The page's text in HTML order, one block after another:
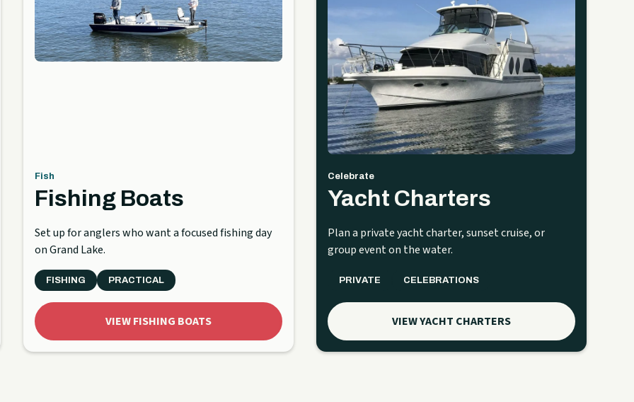
Fish
Fishing Boats
Set up for anglers who want a focused fishing day
on Grand Lake.
FISHING PRACTICAL
VIEW FISHING BOATS
Celebrate
Yacht Charters
Plan a private yacht charter, sunset cruise, or
group event on the water.
PRIVATE CELEBRATIONS
VIEW YACHT CHARTERS